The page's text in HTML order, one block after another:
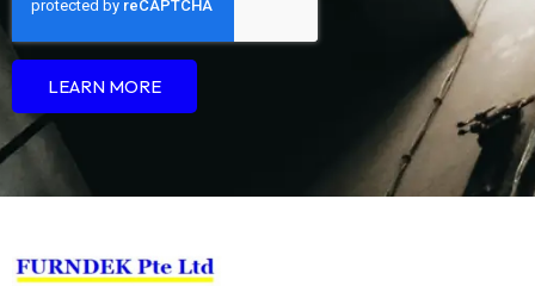
LEARN MORE